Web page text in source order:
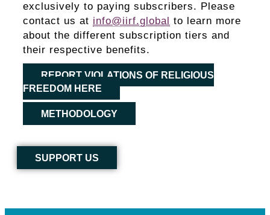
exclusively to paying subscribers. Please
contact us at info@iirf.global to learn more
about the different subscription tiers and
their respective benefits.
REPORT VIOLATIONS OF RELIGIOUS
FREEDOM HERE
METHODOLOGY
SUPPORT US